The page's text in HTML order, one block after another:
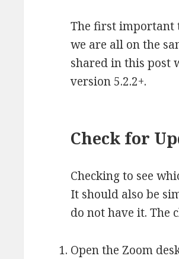
The first important
we are all on the
shared in this post
version 5.2.2+.
Check for
Checking to see
It should also be
do not have it. The
Open the Zoom